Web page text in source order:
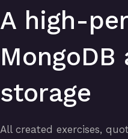
A high-
storage
All created exercises,